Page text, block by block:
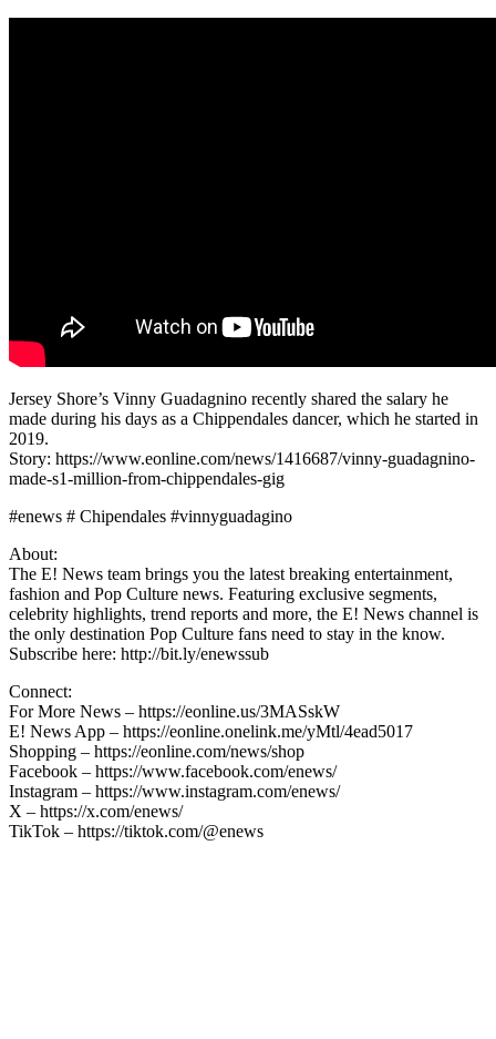
Jersey Shore’s Vinny Guadagnino recently shared the salary he
made during his days as a Chippendales dancer, which he started in
2019.
Story: https://www.eonline.com/news/1416687/vinny-guadagnino-
made-s1-million-from-chippendales-gig
#enews # Chipendales #vinnyguadagino
About:
The E! News team brings you the latest breaking entertainment,
fashion and Pop Culture news. Featuring exclusive segments,
celebrity highlights, trend reports and more, the E! News channel is
the only destination Pop Culture fans need to stay in the know.
Subscribe here: http://bit.ly/enewssub
Connect:
For More News – https://eonline.us/3MASskW
E! News App – https://eonline.onelink.me/yMtl/4ead5017
Shopping – https://eonline.com/news/shop
Facebook – https://www.facebook.com/enews/
Instagram – https://www.instagram.com/enews/
X – https://x.com/enews/
TikTok – https://tiktok.com/@enews